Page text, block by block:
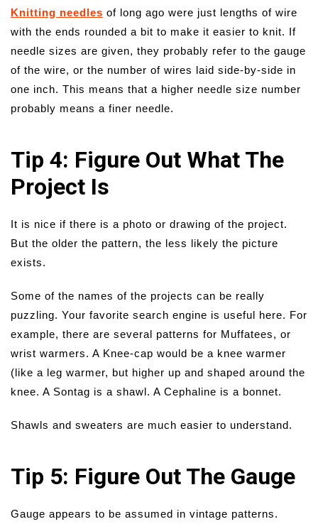
Knitting needles of long ago were just lengths of wire
with the ends rounded a bit to make it easier to knit. If
needle sizes are given, they probably refer to the gauge
of the wire, or the number of wires laid side-by-side in
one inch. This means that a higher needle size number
probably means a finer needle.
Tip 4: Figure Out What The
Project Is
It is nice if there is a photo or drawing of the project.
But the older the pattern, the less likely the picture
exists.
Some of the names of the projects can be really
puzzling. Your favorite search engine is useful here. For
example, there are several patterns for Muffatees, or
wrist warmers. A Knee-cap would be a knee warmer
(like a leg warmer, but higher up and shaped around the
knee. A Sontag is a shawl. A Cephaline is a bonnet.
Shawls and sweaters are much easier to understand.
Tip 5: Figure Out The Gauge
Gauge appears to be assumed in vintage patterns.